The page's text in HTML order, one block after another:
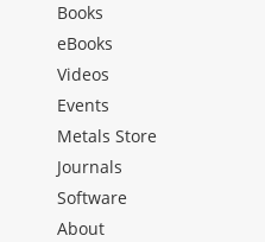
Books
eBooks
Videos
Events
Metals Store
Journals
Software
About